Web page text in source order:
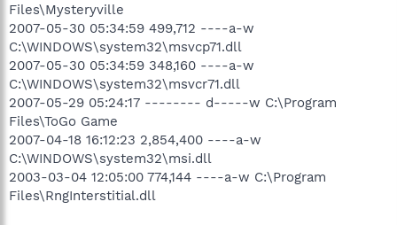
Files\Mysteryville
2007-05-30 05:34:59 499,712 ----a-w
C:\WINDOWS\system32\msvcp71.dll
2007-05-30 05:34:59 348,160 ----a-w
C:\WINDOWS\system32\msvcr71.dll
2007-05-29 05:24:17 -------- d-----w C:\Program
Files\ToGo Game
2007-04-18 16:12:23 2,854,400 ----a-w
C:\WINDOWS\system32\msi.dll
2003-03-04 12:05:00 774,144 ----a-w C:\Program
Files\RngInterstitial.dll